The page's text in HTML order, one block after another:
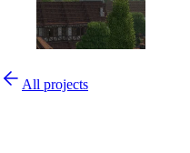
All projects